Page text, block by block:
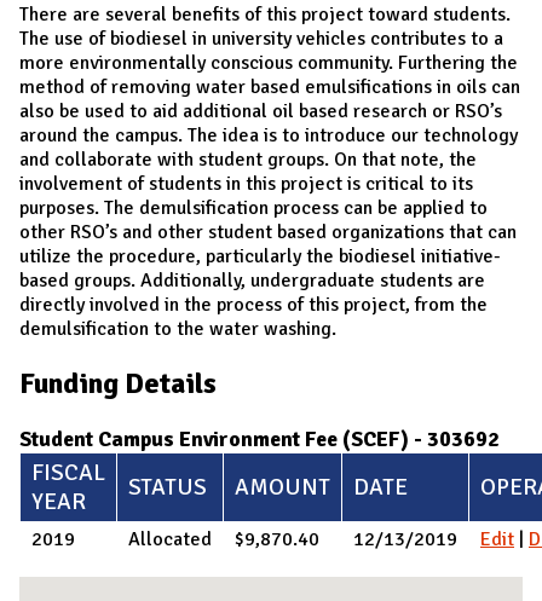
There are several benefits of this project toward students.
The use of biodiesel in university vehicles contributes to a
more environmentally conscious community. Furthering the
method of removing water based emulsifications in oils can
also be used to aid additional oil based research or RSO’s
around the campus. The idea is to introduce our technology
and collaborate with student groups. On that note, the
involvement of students in this project is critical to its
purposes. The demulsification process can be applied to
other RSO’s and other student based organizations that can
utilize the procedure, particularly the biodiesel initiative-
based groups. Additionally, undergraduate students are
directly involved in the process of this project, from the
demulsification to the water washing.
Funding Details
Student Campus Environment Fee (SCEF) - 303692
FISCAL
YEAR
STATUS AMOUNT DATE
2019 Allocated $9,870.40 12/13/2019 Edit |